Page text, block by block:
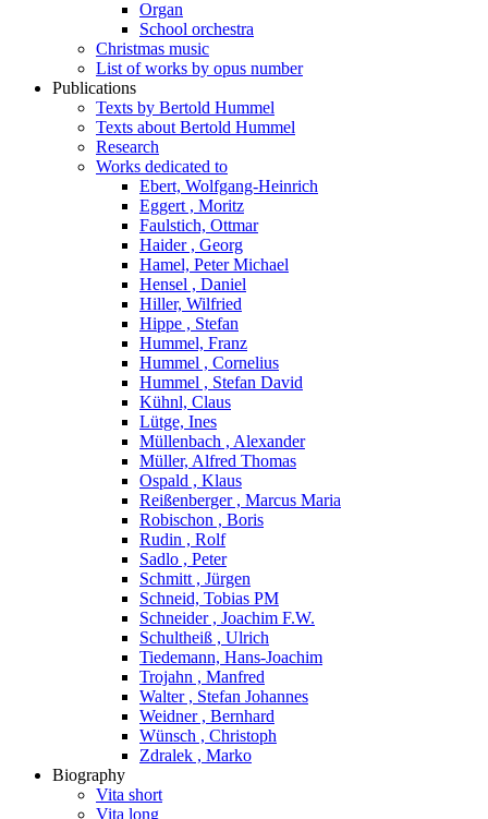
Organ
School orchestra
Christmas music
List of works by opus number
Publications
Texts by Bertold Hummel
Texts about Bertold Hummel
Research
Works dedicated to
Ebert, Wolfgang-Heinrich
Eggert , Moritz
Faulstich, Ottmar
Haider , Georg
Hamel, Peter Michael
Hensel , Daniel
Hiller, Wilfried
Hippe , Stefan
Hummel, Franz
Hummel , Cornelius
Hummel , Stefan David
Kühnl, Claus
Lütge, Ines
Müllenbach , Alexander
Müller, Alfred Thomas
Ospald , Klaus
Reißenberger , Marcus Maria
Robischon , Boris
Rudin , Rolf
Sadlo , Peter
Schmitt , Jürgen
Schneid, Tobias PM
Schneider , Joachim F.W.
Schultheiß , Ulrich
Tiedemann, Hans-Joachim
Trojahn , Manfred
Walter , Stefan Johannes
Weidner , Bernhard
Wünsch , Christoph
Zdralek , Marko
Biography
Vita short
Vita long